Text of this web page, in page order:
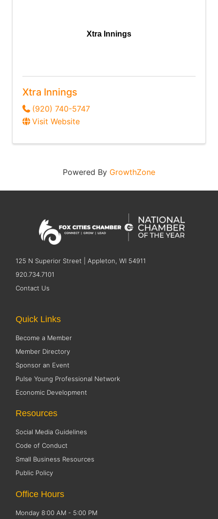
Xtra Innings
Xtra Innings
(920) 740-5747
Visit Website
Powered By GrowthZone
125 N Superior Street | Appleton, WI 54911
920.734.7101
Contact Us
Quick Links
Become a Member
Member Directory
Sponsor an Event
Pulse Young Professional Network
Economic Development
Resources
Social Media Guidelines
Code of Conduct
Small Business Resources
Public Policy
Office Hours
Monday 8:00 AM - 5:00 PM